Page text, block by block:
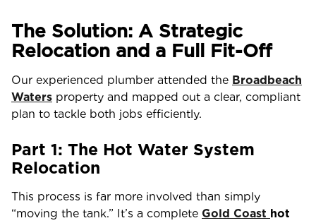
The Solution: A Strategic
Relocation and a Full Fit-Off
Our experienced plumber attended the Broadbeach
Waters property and mapped out a clear, compliant
plan to tackle both jobs efficiently.
Part 1: The Hot Water System
Relocation
This process is far more involved than simply
“moving the tank.” It’s a complete Gold Coast hot